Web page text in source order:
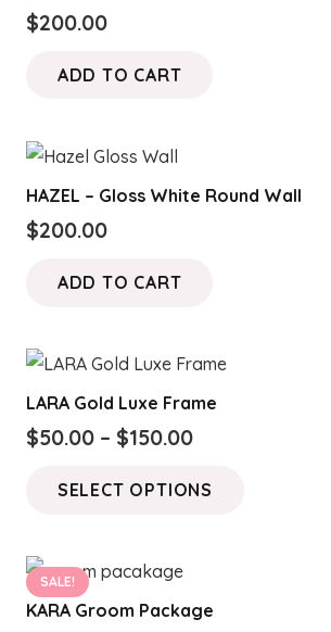
$200.00
ADD TO CART
HAZEL – Gloss White Round Wall
$200.00
ADD TO CART
LARA Gold Luxe Frame
$50.00 – $150.00Price
$50.00
SELECT OPTIONS
SALE!
KARA Groom Package